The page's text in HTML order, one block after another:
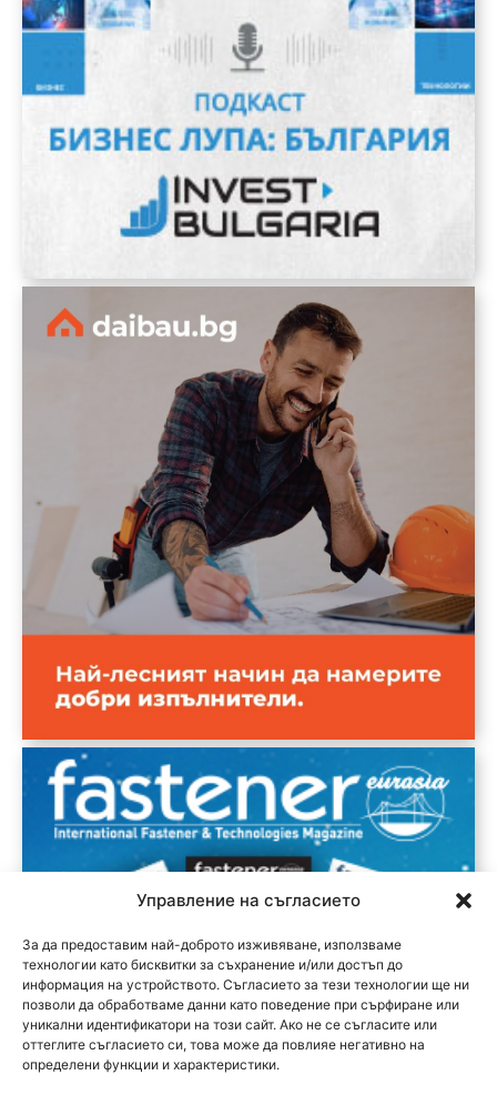
Управление на съгласието
За да предоставим най-доброто изживяване, използваме
технологии като бисквитки за съхранение и/или достъп до
информация на устройството. Съгласието за тези технологии ще ни
позволи да обработваме данни като поведение при сърфиране или
уникални идентификатори на този сайт. Ако не се съгласите или
оттеглите съгласието си, това може да повлияе негативно на
определени функции и характеристики.